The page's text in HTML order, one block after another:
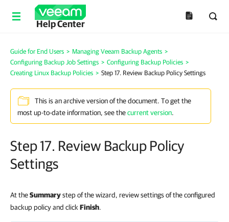
Help Center
Guide for End Users > Managing Veeam Backup Agents >
Configuring Backup Job Settings > Configuring Backup Policies >
Creating Linux Backup Policies > Step 17. Review Backup Policy Settings
This is an archive version of the document. To get the
most up-to-date information, see thecurrent version.
Step 17. Review Backup Policy
Settings
At theSummarystep of the wizard, review settings of the configured
backup policy and click Finish.